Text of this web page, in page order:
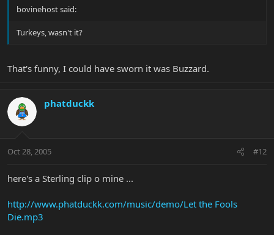
bovinehost said:
Turkeys, wasn't it?
That's funny, I could have sworn it was Buzzard.
phatduckk
Oct 28, 2005 #12
here's a Sterling clip o mine ...
http://www.phatduckk.com/music/demo/Let the Fools
Die.mp3